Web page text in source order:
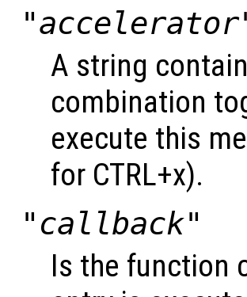
A string
combination
execute this
for CTRL+x).
"callback"
Is the function